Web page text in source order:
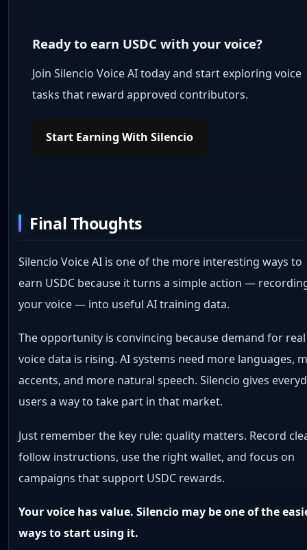
Ready to earn USDC with your voice?
Join Silencio Voice AI today and start exploring voice
tasks that reward approved contributors.
Start Earning With Silencio
Final Thoughts
Silencio Voice AI is one of the more interesting ways to
earn USDC because it turns a simple action —
your voice — into useful AI training data.
The opportunity is convincing because demand for real
voice data is rising. AI systems need more languages,
accents, and more natural speech. Silencio gives
users a way to take part in that market.
Just remember the key rule: quality matters. Record
follow instructions, use the right wallet, and focus on
campaigns that support USDC rewards.
Your voice has value. Silencio may be one of the
ways to start using it.